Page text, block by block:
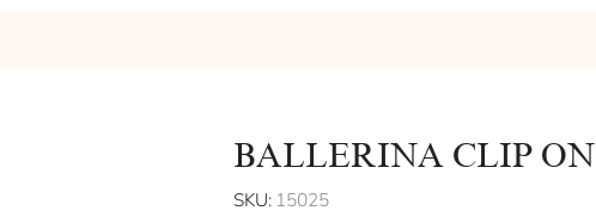
BALLERINA CLIP
SKU: 15025